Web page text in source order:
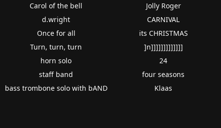
Carol of the bell
d.wright
Once for all
Turn, turn, turn
horn solo
staff band
bass trombone solo with bAND
Jolly Roger
CARNIVAL
its CHRISTMAS
]n]]]]]]]]]]]]]
24
four seasons
Klaas